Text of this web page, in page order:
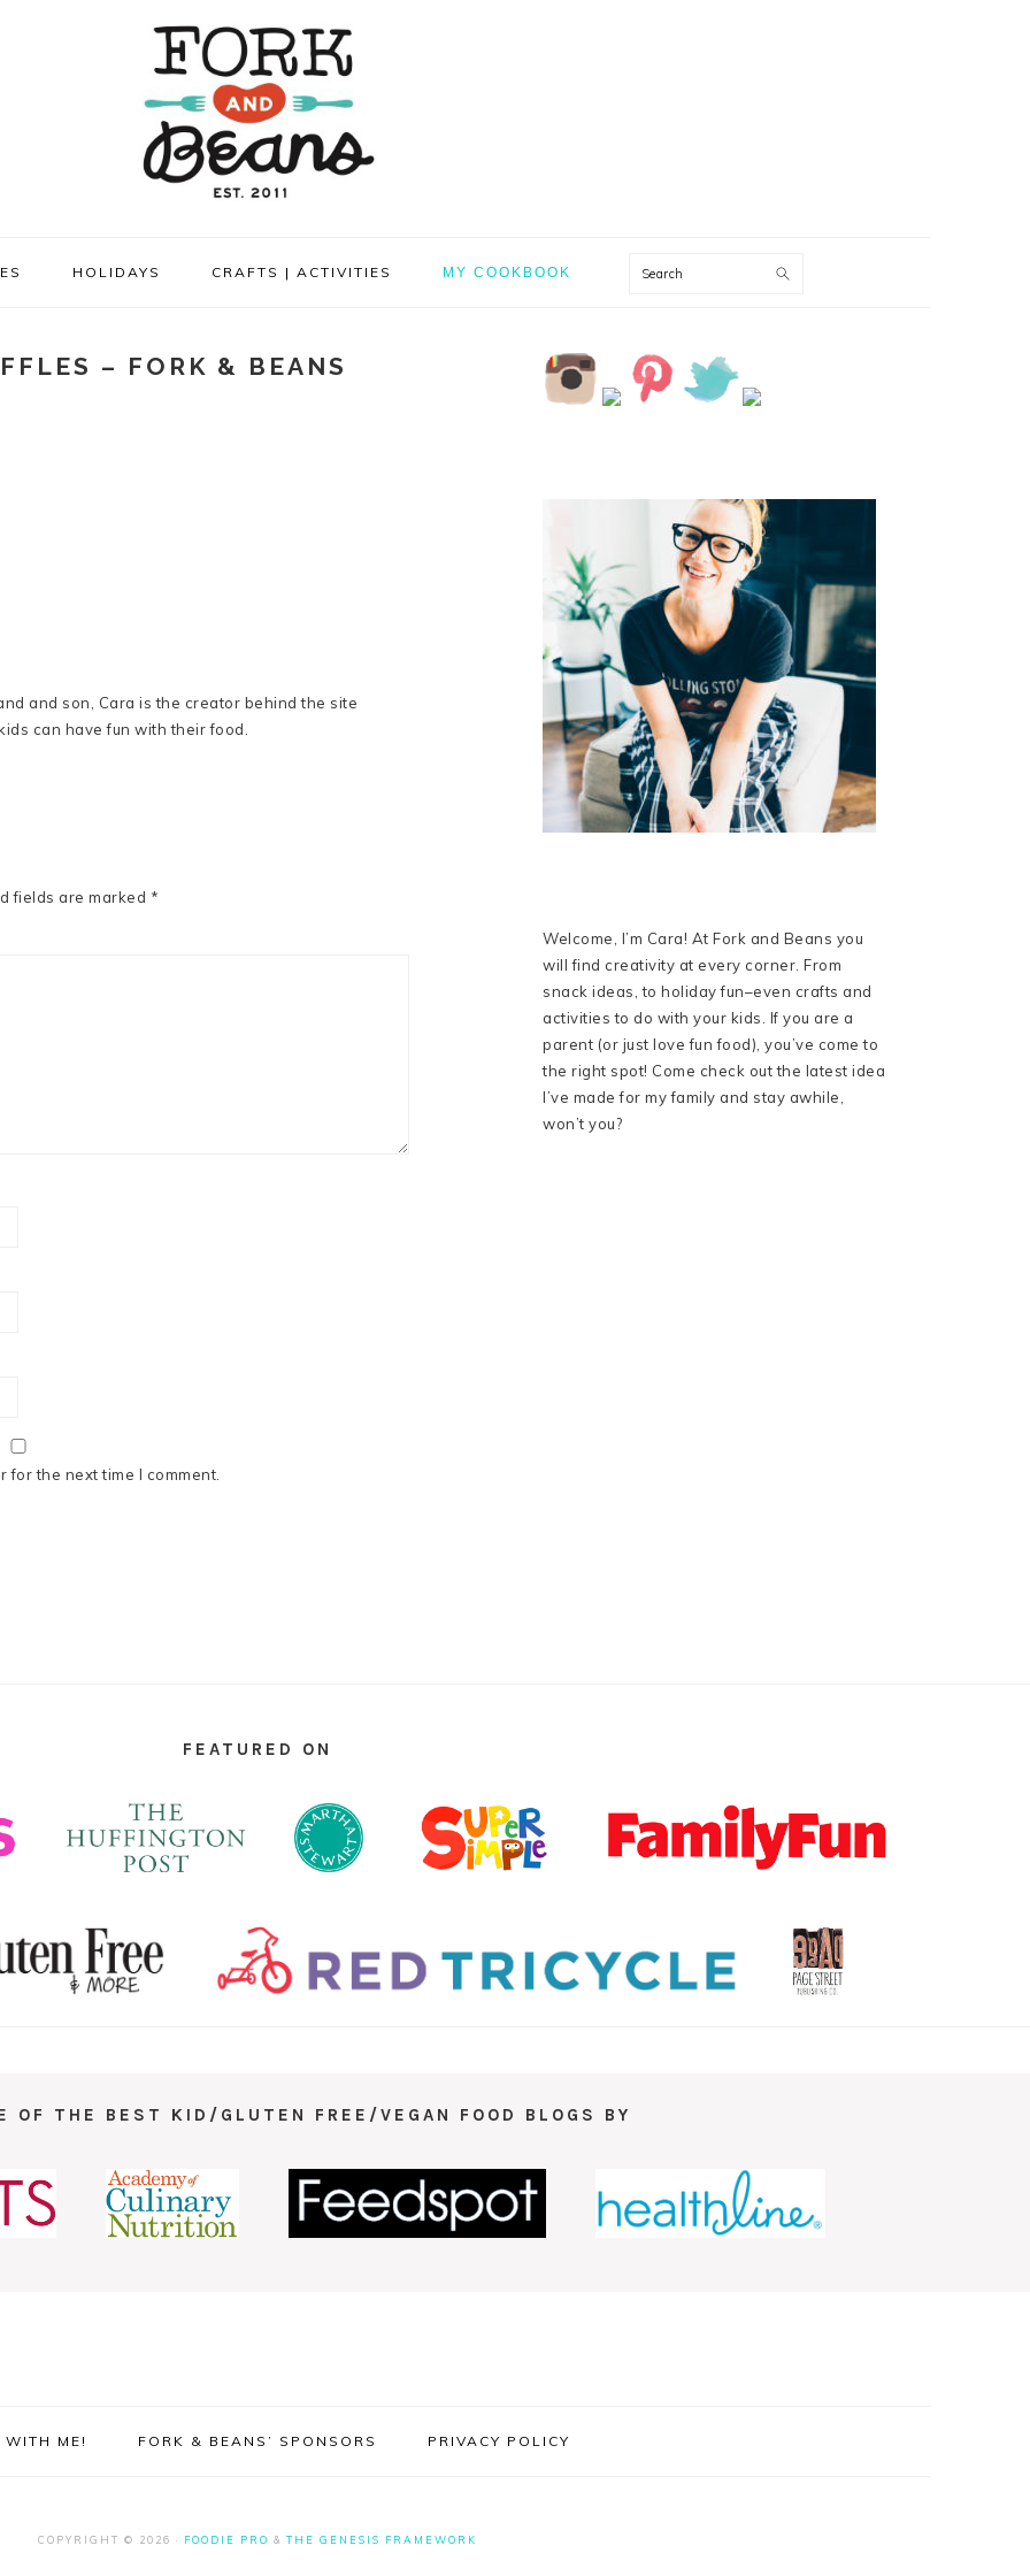
HOLIDAYS CRAFTS | ACTIVITIES MY COOKBOOK Search
– FORK & BEANS
and son, Cara is the creator behind the site
can have fun with their food.
fields are marked *
the next time I comment.
PRIMARY
SIDEBAR
Welcome, I’m Cara! At Fork and Beans you
will find creativity at every corner. From
snack ideas, to holiday fun–even crafts and
activities to do with your kids. If you are a
parent (or just love fun food), you’ve come to
the right spot! Come check out the latest idea
I’ve made for my family and stay awhile,
won’t you?
FEATURED ON
OF THE BEST KID/GLUTEN FREE/VEGAN FOOD BLOGS BY
WITH ME! FORK & BEANS’ SPONSORS PRIVACY POLICY
COPYRIGHT © 2026 · FOODIE PRO & THE GENESIS FRAMEWORK